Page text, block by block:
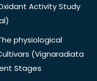
Activity Study
physiological
(Vignaradiata
Stages